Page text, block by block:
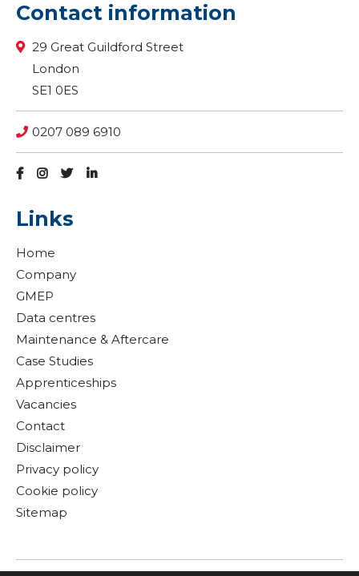
Contact information
29 Great Guildford Street
London
SE1 0ES
0207 089 6910
Links
Home
Company
GMEP
Data centres
Maintenance & Aftercare
Case Studies
Apprenticeships
Vacancies
Contact
Disclaimer
Privacy policy
Cookie policy
Sitemap